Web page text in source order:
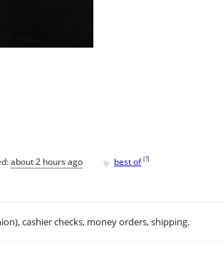
about 2 hours ago ♥ best of [?]
cashier checks, money orders, shipping.